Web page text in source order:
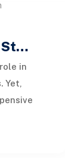
St…
in
Yet,